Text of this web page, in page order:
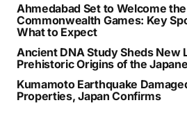
Ahmedabad Set to Welcome
Commonwealth Games: Key
What to Expect
Ancient DNA Study Sheds New
Prehistoric Origins of the
Kumamoto Earthquake
Properties, Japan Confirms